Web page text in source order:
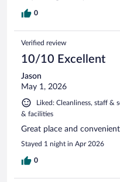
0
Verified review
10/10 Excellent
Jason
May 1, 2026
Liked: Cleanliness, staff &
& facilities
Great place and
Stayed 1 night in Apr 2026
0